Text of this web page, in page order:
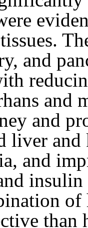
and
and
and
liver
and
insulin
of
than